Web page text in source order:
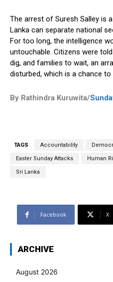
The arrest of Suresh Salley is
Lanka can separate national
For too long, the intelligence
untouchable. Citizens were
dig, and families to wait, an
disturbed, which is a chance to
By Rathindra Kuruwita/
TAGS Accountability
Easter Sunday Attacks Human
Sri Lanka
Facebook X
ARCHIVE
August 2026